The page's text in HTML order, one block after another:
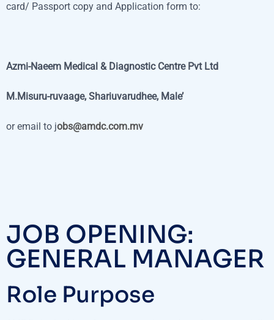
card/ Passport copy and Application form to:
Azmi-Naeem Medical & Diagnostic Centre Pvt Ltd
M.Misuru-ruvaage, Shariuvarudhee, Male’
or email to jobs@amdc.com.mv
JOB OPENING:
GENERAL MANAGER
Role Purpose